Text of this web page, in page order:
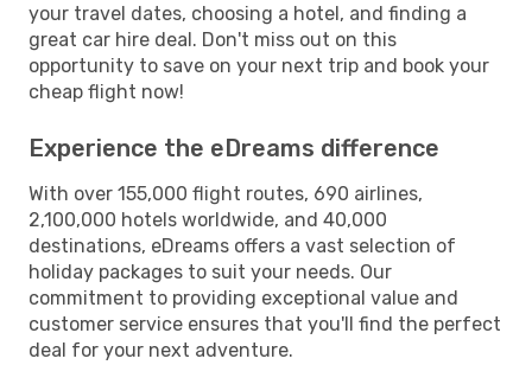
your travel dates, choosing a hotel, and finding a
great car hire deal. Don't miss out on this
opportunity to save on your next trip and book your
cheap flight now!
Experience the eDreams difference
With over 155,000 flight routes, 690 airlines,
2,100,000 hotels worldwide, and 40,000
destinations, eDreams offers a vast selection of
holiday packages to suit your needs. Our
commitment to providing exceptional value and
customer service ensures that you'll find the perfect
deal for your next adventure.